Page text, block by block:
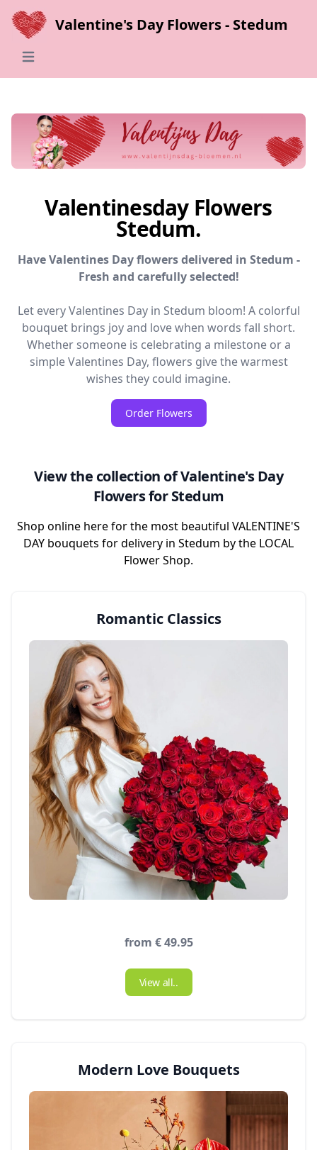
Valentine's Day Flowers - Stedum
Open main menu
Valentinesday Flowers
Stedum.
Have Valentines Day flowers delivered in Stedum -
Fresh and carefully selected!
Let every Valentines Day in Stedum bloom! A colorful
bouquet brings joy and love when words fall short.
Whether someone is celebrating a milestone or a
simple Valentines Day, flowers give the warmest
wishes they could imagine.
Order Flowers
View the collection of Valentine's Day
Flowers for Stedum
Shop online here for the most beautiful VALENTINE'S
DAY bouquets for delivery in Stedum by the LOCAL
Flower Shop.
Romantic Classics
from € 49.95
View all..
Modern Love Bouquets